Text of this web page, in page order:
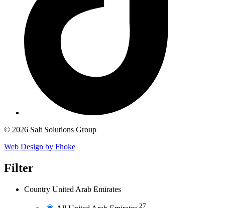
© 2026 Salt Solutions Group
Web Design by Fhoke
Filter
Country United Arab Emirates
27